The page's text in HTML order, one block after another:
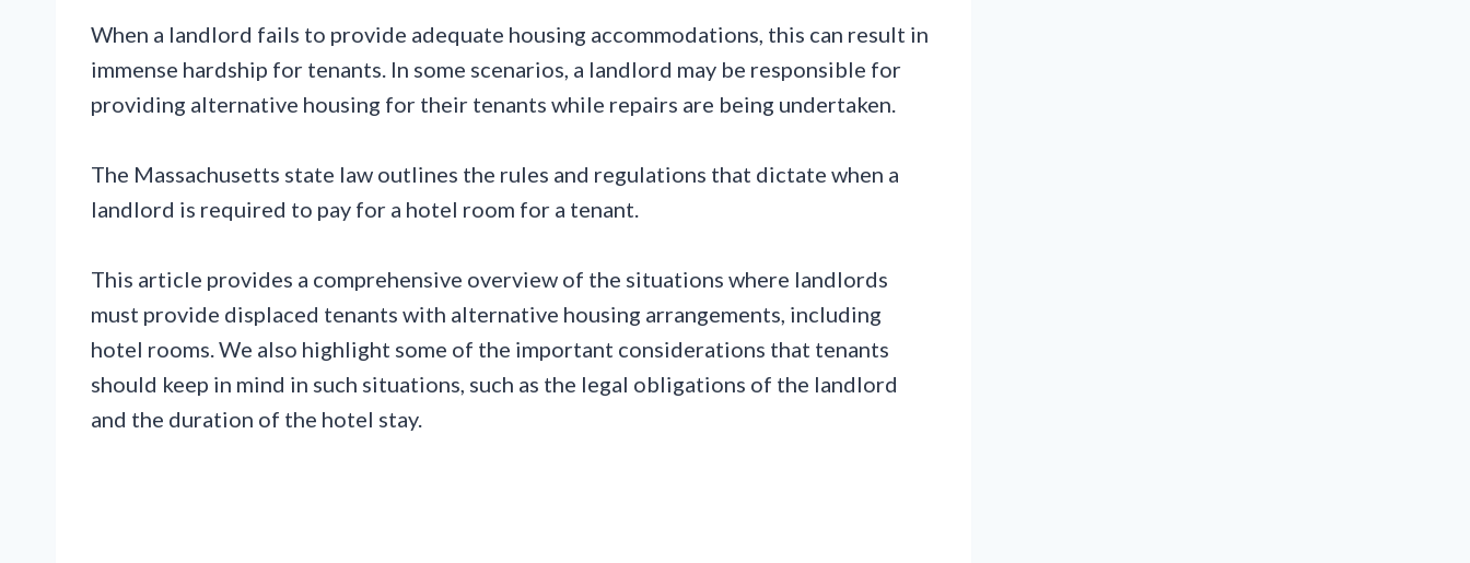
When a landlord fails to provide adequate housing accommodations, this can result in
immense hardship for tenants. In some scenarios, a landlord may be responsible for
providing alternative housing for their tenants while repairs are being undertaken.
The Massachusetts state law outlines the rules and regulations that dictate when a
landlord is required to pay for a hotel room for a tenant.
This article provides a comprehensive overview of the situations where landlords
must provide displaced tenants with alternative housing arrangements, including
hotel rooms. We also highlight some of the important considerations that tenants
should keep in mind in such situations, such as the legal obligations of the landlord
and the duration of the hotel stay.